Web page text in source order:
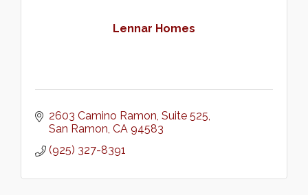
Lennar Homes
2603 Camino Ramon Suite 525
San Ramon CA 94583
(925) 327-8391